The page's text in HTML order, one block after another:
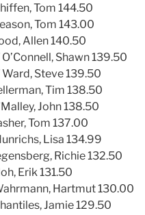
Tom 144.50
Tom 143.00
Allen 140.50
O’Connell, Shawn 139.50
Ward, Steve 139.50
Tim 138.50
John 138.50
Tom 137.00
Lisa 134.99
Richie 132.50
Erik 131.50
Hartmut 130.00
Jamie 129.50